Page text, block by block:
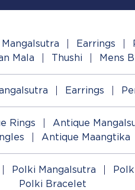
Mangalsutra Earrings
Mala Thushi Mens
Earrings
Rings Antique
Antique Maangtika
Polki Mangalsutra
Polki Bracelet